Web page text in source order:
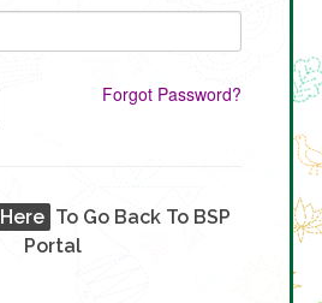
Forgot Password?
Here To Go Back To BSP
Portal